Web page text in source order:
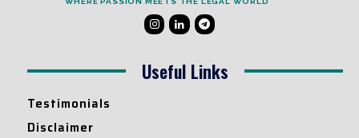
Useful Links
Testimonials
Disclaimer